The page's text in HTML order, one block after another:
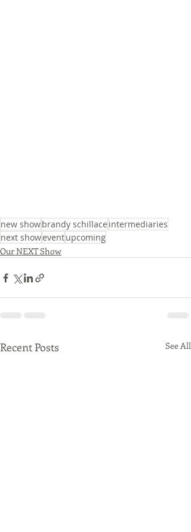
new showbrandy schillace intermediaries
next showeventupcoming
Our NEXT Show
Recent Posts See All